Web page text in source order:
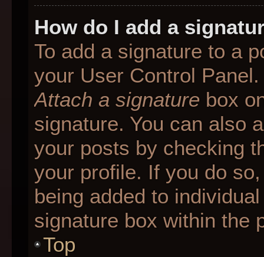
How do I add a
To add a signature to a
your User Control
Attach a signature box
signature. You can also
your posts by checking
your profile. If you do
being added to
signature box within the
Top